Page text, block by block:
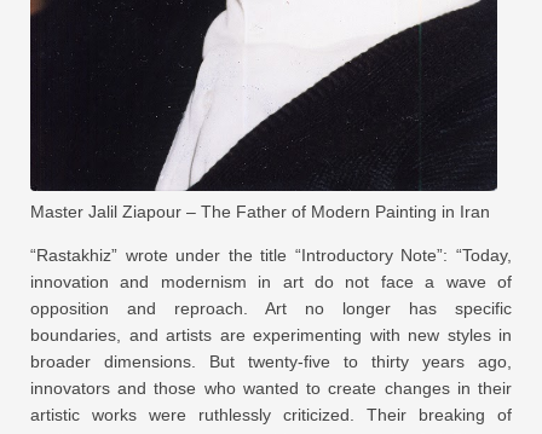
Master Jalil Ziapour – The Father of Modern Painting in Iran
“Rastakhiz” wrote under the title “Introductory Note”: “Today,
innovation and modernism in art do not face a wave of
opposition and reproach. Art no longer has specific
boundaries, and artists are experimenting with new styles in
broader dimensions. But twenty-five to thirty years ago,
innovators and those who wanted to create changes in their
artistic works were ruthlessly criticized. Their breaking of